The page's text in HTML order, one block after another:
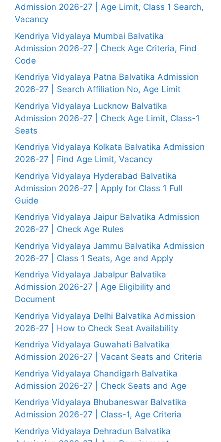
Admission 2026-27 | Age Limit, Class 1 Search,
Vacancy
Kendriya Vidyalaya Mumbai Balvatika
Admission 2026-27 | Check Age Criteria, Find
Code
Kendriya Vidyalaya Patna Balvatika Admission
2026-27 | Search Affiliation No, Age Limit
Kendriya Vidyalaya Lucknow Balvatika
Admission 2026-27 | Check Age Limit, Class-1
Seats
Kendriya Vidyalaya Kolkata Balvatika Admission
2026-27 | Find Age Limit, Vacancy
Kendriya Vidyalaya Hyderabad Balvatika
Admission 2026-27 | Apply for Class 1 Full
Guide
Kendriya Vidyalaya Jaipur Balvatika Admission
2026-27 | Check Age Rules
Kendriya Vidyalaya Jammu Balvatika Admission
2026-27 | Class 1 Seats, Age and Apply
Kendriya Vidyalaya Jabalpur Balvatika
Admission 2026-27 | Age Eligibility and
Document
Kendriya Vidyalaya Delhi Balvatika Admission
2026-27 | How to Check Seat Availability
Kendriya Vidyalaya Guwahati Balvatika
Admission 2026-27 | Vacant Seats and Criteria
Kendriya Vidyalaya Chandigarh Balvatika
Admission 2026-27 | Check Seats and Age
Kendriya Vidyalaya Bhubaneswar Balvatika
Admission 2026-27 | Class-1, Age Criteria
Kendriya Vidyalaya Dehradun Balvatika